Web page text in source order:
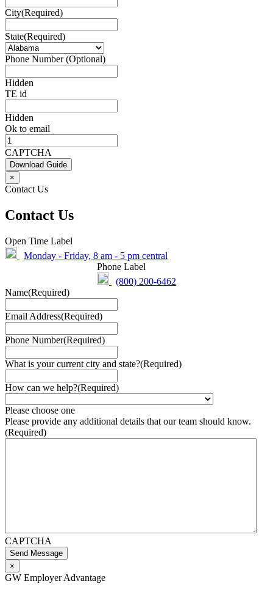
City(Required)
State(Required)
Phone Number (Optional)
Hidden
TE id
Hidden
Ok to email
CAPTCHA
Download Guide
×
Contact Us
Contact Us
Open Time Label
Monday - Friday, 8 am - 5 pm central
Phone Label
(800) 200-6462
Name(Required)
Email Address(Required)
Phone Number(Required)
What is your current city and state?(Required)
How can we help?(Required)
Please choose one
Please provide any additional details that our team should know.
(Required)
CAPTCHA
Send Message
×
GW Employer Advantage